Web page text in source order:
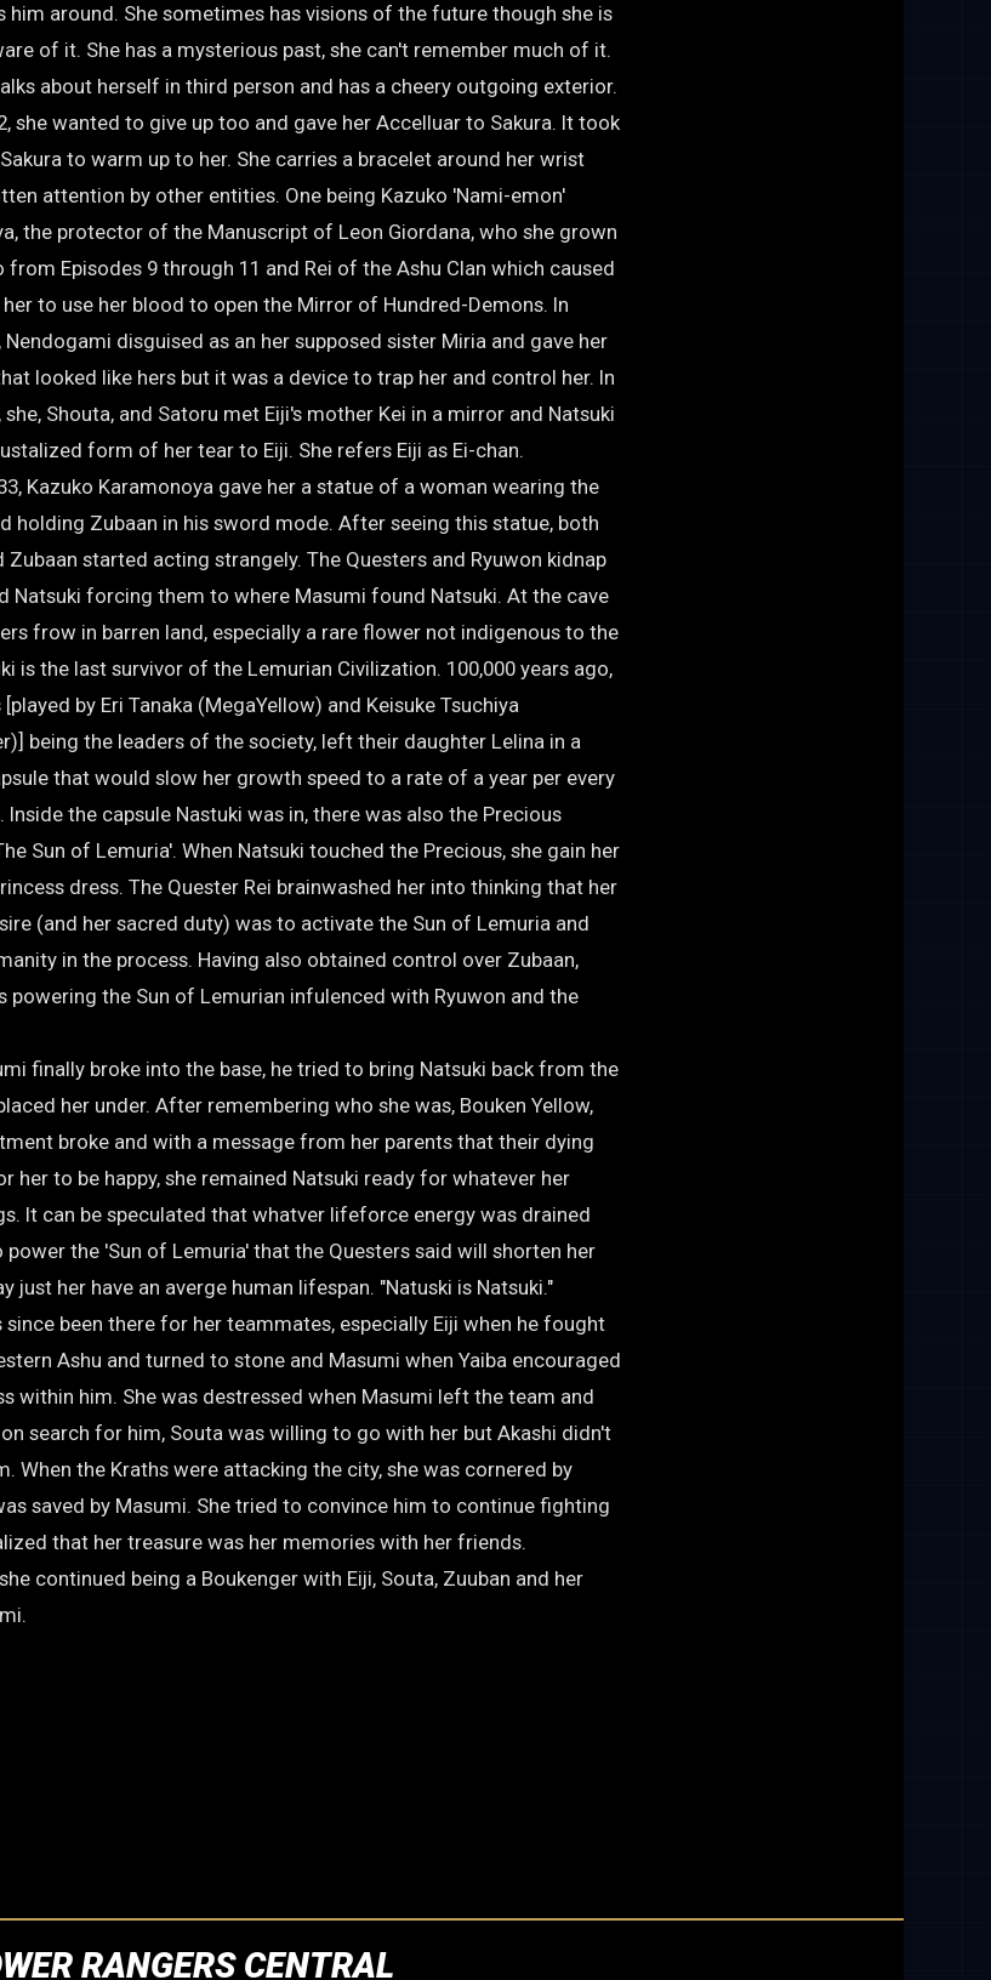
him around. She sometimes has visions of the future though she is
of it. She has a mysterious past, she can't remember much of it.
about herself in third person and has a cheery outgoing exterior.
she wanted to give up too and gave her Accelluar to Sakura. It took
to warm up to her. She carries a bracelet around her wrist
attention by other entities. One being Kazuko 'Nami-emon'
the protector of the Manuscript of Leon Giordana, who she grown
from Episodes 9 through 11 and Rei of the Ashu Clan which caused
to use her blood to open the Mirror of Hundred-Demons. In
Nendogami disguised as an her supposed sister Miria and gave her
looked like hers but it was a device to trap her and control her. In
she, Shouta, and Satoru met Eiji's mother Kei in a mirror and Natsuki
form of her tear to Eiji. She refers Eiji as Ei-chan.
Kazuko Karamonoya gave her a statue of a woman wearing the
holding Zubaan in his sword mode. After seeing this statue, both
Zubaan started acting strangely. The Questers and Ryuwon kidnap
Natsuki forcing them to where Masumi found Natsuki. At the cave
frow in barren land, especially a rare flower not indigenous to the
is the last survivor of the Lemurian Civilization. 100,000 years ago,
by Eri Tanaka (MegaYellow) and Keisuke Tsuchiya
being the leaders of the society, left their daughter Lelina in a
that would slow her growth speed to a rate of a year per every
Inside the capsule Nastuki was in, there was also the Precious
Sun of Lemuria'. When Natsuki touched the Precious, she gain her
dress. The Quester Rei brainwashed her into thinking that her
(and her sacred duty) was to activate the Sun of Lemuria and
in the process. Having also obtained control over Zubaan,
powering the Sun of Lemurian infulenced with Ryuwon and the
finally broke into the base, he tried to bring Natsuki back from the
her under. After remembering who she was, Bouken Yellow,
broke and with a message from her parents that their dying
her to be happy, she remained Natsuki ready for whatever her
It can be speculated that whatver lifeforce energy was drained
the 'Sun of Lemuria' that the Questers said will shorten her
just her have an averge human lifespan. "Natuski is Natsuki."
since been there for her teammates, especially Eiji when he fought
Ashu and turned to stone and Masumi when Yaiba encouraged
within him. She was destressed when Masumi left the team and
search for him, Souta was willing to go with her but Akashi didn't
When the Kraths were attacking the city, she was cornered by
saved by Masumi. She tried to convince him to continue fighting
that her treasure was her memories with her friends.
continued being a Boukenger with Eiji, Souta, Zuuban and her
RANGERS CENTRAL